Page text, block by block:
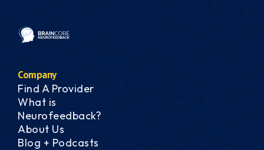
Company
Find A Provider
What is
Neurofeedback?
About Us
Blog + Podcasts